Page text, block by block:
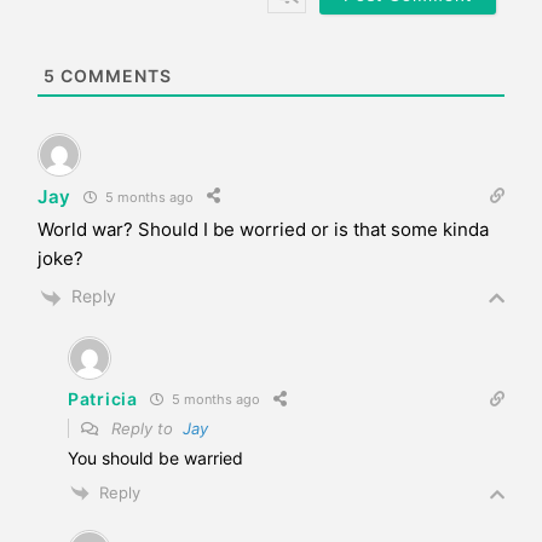
5 COMMENTS
Jay 5 months ago
World war? Should I be worried or is that some kinda
joke?
Reply
Patricia 5 months ago
Reply to Jay
You should be warried
Reply